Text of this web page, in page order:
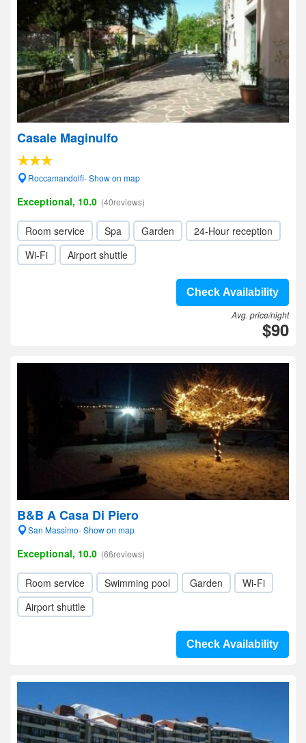
Casale Maginulfo
Roccamandolfi- Show on map
Exceptional, 10.0 (40reviews)
Room service Spa Garden
24-Hour reception
Wi-Fi
Airport shuttle
Check Availability
Avg. price/night
$90
B&B A Casa Di Piero
San Massimo- Show on map
Exceptional, 10.0 (66reviews)
Room service Swimming pool Garden
Wi-Fi
Airport shuttle
Check Availability